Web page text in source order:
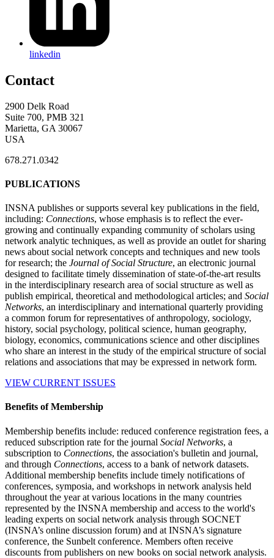
linkedin
Contact
2900 Delk Road
Suite 700, PMB 321
Marietta, GA 30067
USA
678.271.0342
PUBLICATIONS
INSNA publishes or supports several key publications in the field,
including: Connections, whose emphasis is to reflect the ever-
growing and continually expanding community of scholars using
network analytic techniques, as well as provide an outlet for sharing
news about social network concepts and techniques and new tools
for research; the Journal of Social Structure, an electronic journal
designed to facilitate timely dissemination of state-of-the-art results
in the interdisciplinary research area of social structure as well as
publish empirical, theoretical and methodological articles; and Social
Networks, an interdisciplinary and international quarterly providing
a common forum for representatives of anthropology, sociology,
history, social psychology, political science, human geography,
biology, economics, communications science and other disciplines
who share an interest in the study of the empirical structure of social
relations and associations that may be expressed in network form.
VIEW CURRENT ISSUES
Benefits of Membership
Membership benefits include: reduced conference registration fees, a
reduced subscription rate for the journal Social Networks, a
subscription to Connections, the association's bulletin and journal,
and through Connections, access to a bank of network datasets.
Additional membership benefits include timely notifications of
conferences, symposia, and workshops in network analysis held
throughout the year at various locations in the many countries
represented by the INSNA membership and access to the world's
leading experts on social network analysis through SOCNET
(INSNA’s online discussion forum) and at INSNA’s signature
conference, the Sunbelt conference. Members often receive
discounts from publishers on new books on social network analysis.